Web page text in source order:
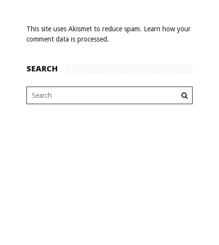
This site uses Akismet to reduce spam. Learn how your
comment data is processed.
SEARCH